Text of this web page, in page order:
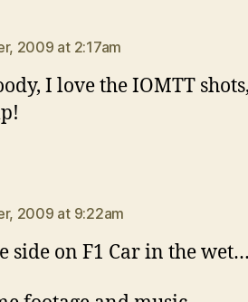
2009 at 2:17am
I love the IOMTT
2009 at 9:22am
side on F1 Car in the wet…